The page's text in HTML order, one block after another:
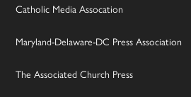
Catholic Media Assocation
Maryland-Delaware-DC Press Association
The Associated Church Press